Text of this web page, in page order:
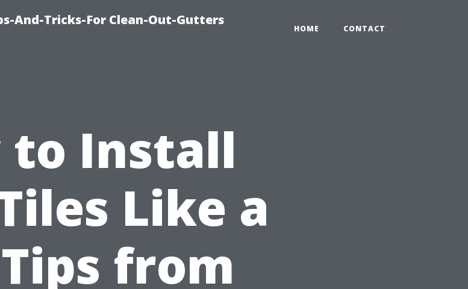
And-Tricks-For Clean-Out-Gutters
HOME CONTACT
to Install
Like a
from